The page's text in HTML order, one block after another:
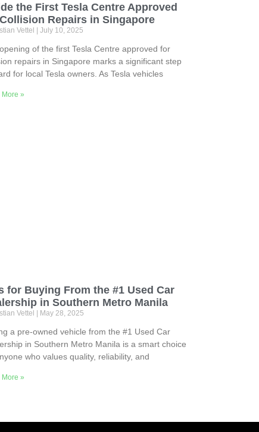
the First Tesla Centre Approved
Repairs in Singapore
Vettel July 10, 2025
of the first Tesla Centre approved for
repairs in Singapore marks a significant step
for local Tesla owners. As Tesla vehicles
More »
for Buying From the #1 Used Car
in Southern Metro Manila
Vettel May 28, 2025
a pre-owned vehicle from the #1 Used Car
in Southern Metro Manila is a smart choice
who values quality, reliability, and
More »